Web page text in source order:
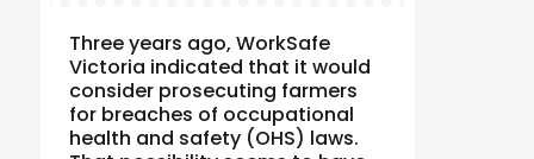
Three years ago, WorkSafe
Victoria indicated that it would
consider prosecuting farmers
for breaches of occupational
health and safety (OHS) laws.